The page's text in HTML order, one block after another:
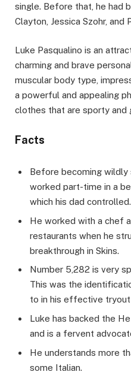
single. Before that, he had
Clayton, Jessica Szohr, and
Luke Pasqualino is an
charming and brave
muscular body type,
a powerful and appealing
clothes that are sporty and
Facts
Before becoming wildly
worked part-time in a
which his dad controlled.
He worked with a chef
restaurants when he
breakthrough in Skins.
Number 5,282 is very
This was the
to in his effective
Luke has backed the
and is a fervent
He understands more
some Italian.